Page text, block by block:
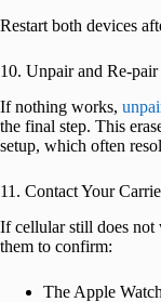
Restart both devices
10. Unpair and Re-
If nothing works,
the final step. This
setup, which often
11. Contact Your
If cellular still does not
them to confirm:
The Apple